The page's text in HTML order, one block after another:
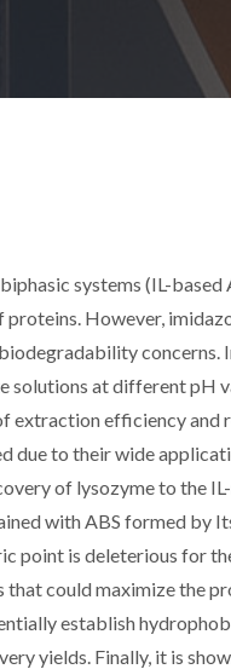
systems (IL-
However,
concerns.
solutions at different pH
extraction efficiency and
due to their wide
of lysozyme to the
with ABS formed by
point is deleterious for
that could maximize the
establish
yields. Finally, it is